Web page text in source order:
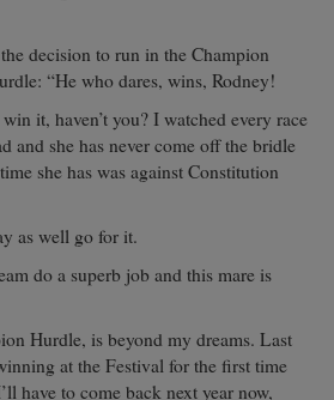
decision to run in the Champion
“He who dares, wins, Rodney!
it, haven’t you? I watched every race
and she has never come off the bridle
she has was against Constitution
as well go for it.
do a superb job and this mare is
Hurdle, is beyond my dreams. Last
at the Festival for the first time
have to come back next year now,